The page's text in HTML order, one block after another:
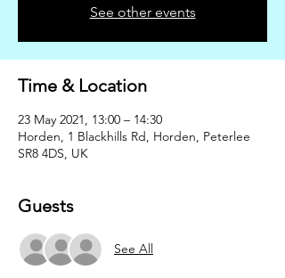
See other events
Time & Location
23 May 2021, 13:00 – 14:30
Horden, 1 Blackhills Rd, Horden, Peterlee
SR8 4DS, UK
Guests
See All